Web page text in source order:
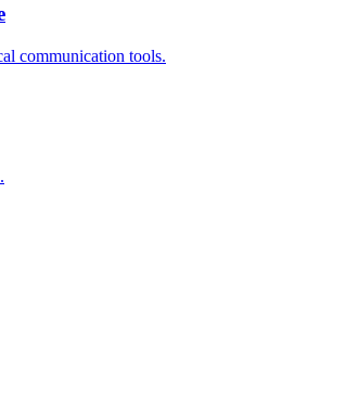
communication tools.